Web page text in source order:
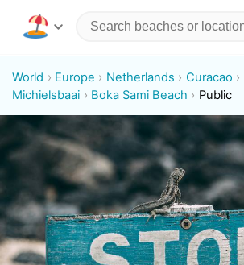
World Europe Netherlands Curacao
Michielsbaai
Boka Sami Beach Public